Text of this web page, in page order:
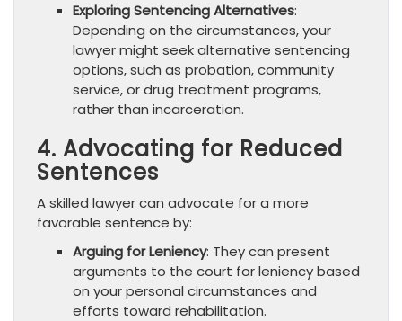
Exploring Sentencing Alternatives:
Depending on the circumstances, your
lawyer might seek alternative sentencing
options, such as probation, community
service, or drug treatment programs,
rather than incarceration.
4. Advocating for Reduced
Sentences
A skilled lawyer can advocate for a more
favorable sentence by:
Arguing for Leniency: They can present
arguments to the court for leniency based
on your personal circumstances and
efforts toward rehabilitation.